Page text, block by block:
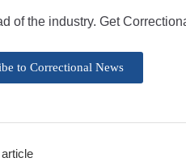
of the industry. Get
to Correctional News